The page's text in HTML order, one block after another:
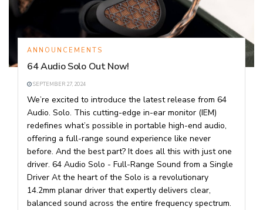
ANNOUNCEMENTS
64 Audio Solo Out Now!
SEPTEMBER 27, 2024
We’re excited to introduce the latest release from 64
Audio. Solo. This cutting-edge in-ear monitor (IEM)
redefines what’s possible in portable high-end audio,
offering a full-range sound experience like never
before. And the best part? It does all this with just one
driver. 64 Audio Solo - Full-Range Sound from a Single
Driver At the heart of the Solo is a revolutionary
14.2mm planar driver that expertly delivers clear,
balanced sound across the entire frequency spectrum.